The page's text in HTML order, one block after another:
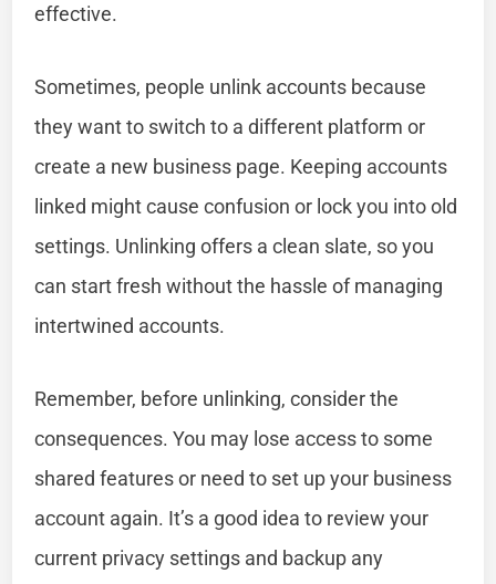
effective.
Sometimes, people unlink accounts because
they want to switch to a different platform or
create a new business page. Keeping accounts
linked might cause confusion or lock you into old
settings. Unlinking offers a clean slate, so you
can start fresh without the hassle of managing
intertwined accounts.
Remember, before unlinking, consider the
consequences. You may lose access to some
shared features or need to set up your business
account again. It’s a good idea to review your
current privacy settings and backup any